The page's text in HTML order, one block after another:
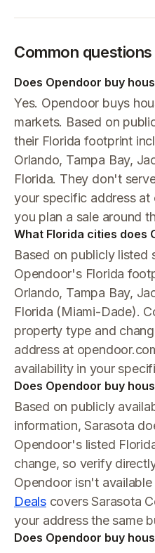
Common questions
Does Opendoor buy
Yes. Opendoor buys
markets. Based on
their Florida footprint
Orlando, Tampa Bay,
Florida. They don't
your specific address
you plan a sale around
What Florida cities does
Based on publicly listed
Opendoor's Florida
Orlando, Tampa Bay,
Florida (Miami-Dade).
property type and
address at
availability in your
Does Opendoor buy
Based on publicly
information, Sarasota
Opendoor's listed
change, so verify
Opendoor isn't available
Dealscovers Sarasota
your address the same
Does Opendoor buy